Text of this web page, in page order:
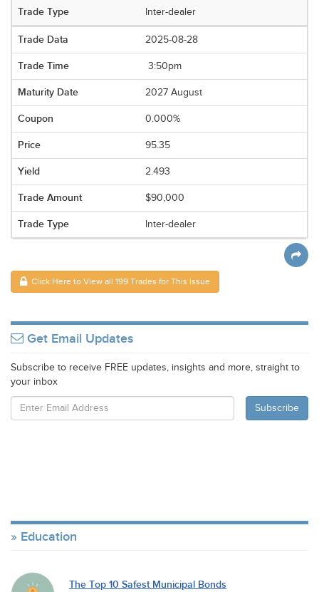
Inter-dealer
2025-08-28
3:50pm
2027 August
0.000%
95.35
2.493
$90,000
Inter-dealer
Click Here to View all 199 Trades for This Issue
Get Email Updates
Subscribe to receive FREE updates, insights and more, straight to
your inbox
Education
The Top 10 Safest Municipal Bonds